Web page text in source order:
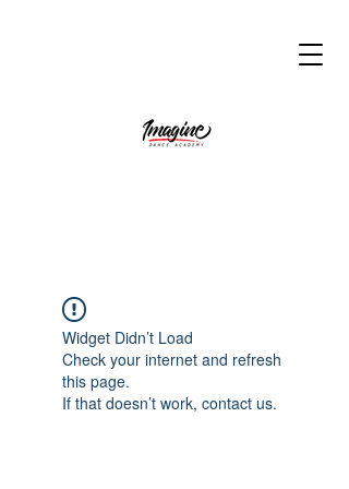
Widget Didn’t Load
Check your internet and refresh
this page.
If that doesn’t work, contact us.